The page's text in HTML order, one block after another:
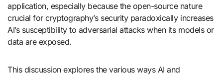
application, especially because the open-source nature
crucial for cryptography’s security paradoxically increases
AI’s susceptibility to adversarial attacks when its models or
data are exposed.
This discussion explores the various ways AI and